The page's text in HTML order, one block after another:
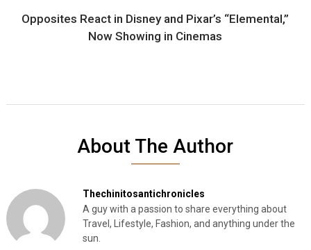
Opposites React in Disney and Pixar’s “Elemental,”
Now Showing in Cinemas
About The Author
Thechinitosantichronicles
A guy with a passion to share everything about
Travel, Lifestyle, Fashion, and anything under the
sun.